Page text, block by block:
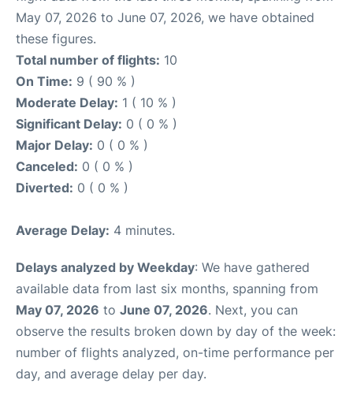
May 07, 2026 to June 07, 2026, we have obtained
these figures.
Total number of flights: 10
On Time: 9 ( 90 % )
Moderate Delay: 1 ( 10 % )
Significant Delay: 0 ( 0 % )
Major Delay: 0 ( 0 % )
Canceled: 0 ( 0 % )
Diverted: 0 ( 0 % )
Average Delay: 4 minutes.
Delays analyzed by Weekday: We have gathered
available data from last six months, spanning from
May 07, 2026 to June 07, 2026. Next, you can
observe the results broken down by day of the week:
number of flights analyzed, on-time performance per
day, and average delay per day.